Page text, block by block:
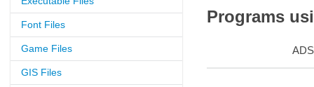
Font Files
Game Files
GIS Files
Programs
ADS